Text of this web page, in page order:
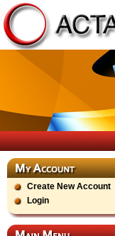
Create New Account
Login